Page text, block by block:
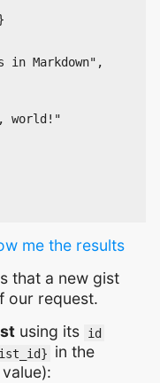
in Markdown",
world!"
me the results
that a new gist
our request.
using its id
in the
value):